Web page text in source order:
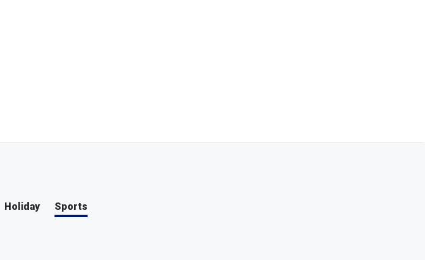
Holiday Sports